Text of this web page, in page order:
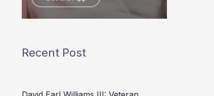
Recent Post